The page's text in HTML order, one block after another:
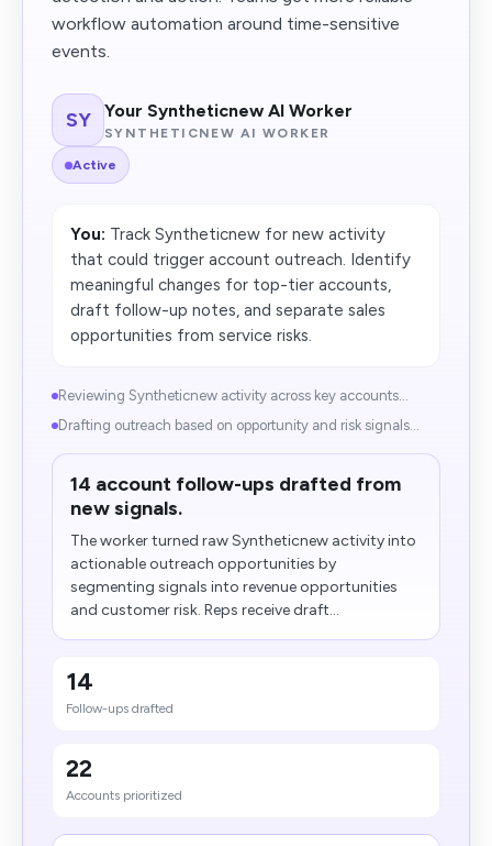
workflow automation around time-sensitive
events.
SY Your Syntheticnew AI Worker
SYNTHETICNEW AI WORKER
Active
You: Track Syntheticnew for new activity
that could trigger account outreach. Identify
meaningful changes for top-tier accounts,
draft follow-up notes, and separate sales
opportunities from service risks.
Reviewing Syntheticnew activity across key accounts...
Drafting outreach based on opportunity and risk signals...
14 account follow-ups drafted from
new signals.
The worker turned raw Syntheticnew activity into
actionable outreach opportunities by
segmenting signals into revenue opportunities
and customer risk. Reps receive draft...
14
Follow-ups drafted
22
Accounts prioritized